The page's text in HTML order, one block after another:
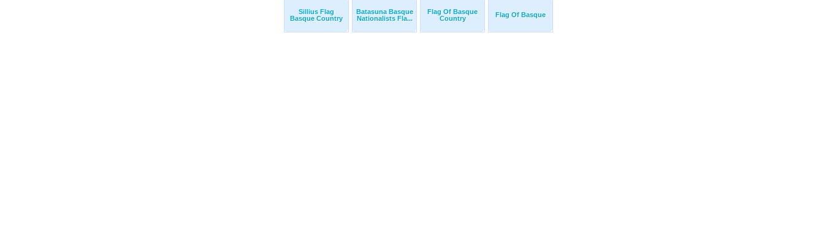
Sillius Flag
Basque Country
Batasuna Basque
Nationalists Fla...
Flag Of Basque
Country
Flag Of Basque